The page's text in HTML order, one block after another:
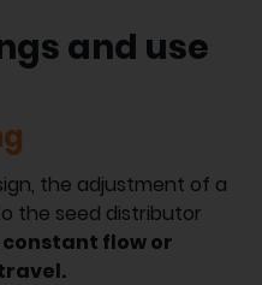
and use
the adjustment of a
the seed distributor
constant flow or